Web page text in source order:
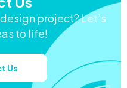
project? Let’s
to life!
Us